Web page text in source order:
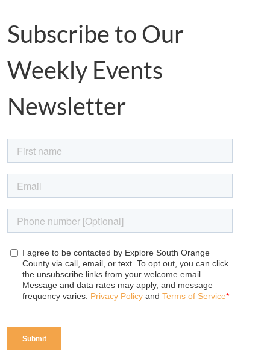
Subscribe to Our
Weekly Events
Newsletter